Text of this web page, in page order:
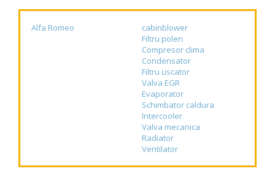
Alfa Romeo
cabinblower
Filtru polen
Compresor clima
Condensator
Filtru uscator
Valva EGR
Evaporator
Schimbator caldura
Intercooler
Valva mecanica
Radiator
Ventilator